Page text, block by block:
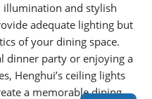
and stylish
adequate lighting but
of your dining space.
dinner party or enjoying a
Henghui’s ceiling lights
a memorable dining